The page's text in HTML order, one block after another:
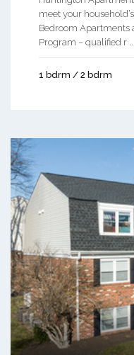
meet your
Bedroom Apartments
Program – qualified r ...
1 bdrm / 2 bdrm